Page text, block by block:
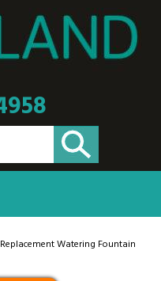
Replacement Watering Fountain